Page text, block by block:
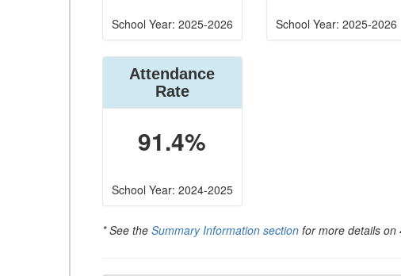
School Year: 2025-2026 School Year: 2025-2026
Attendance
Rate
91.4%
School Year: 2024-2025
* See the Summary Information section for more details on